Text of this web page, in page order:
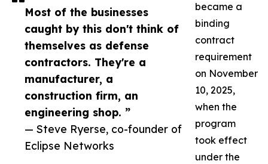
Most of the businesses
caught by this don't think of
themselves as defense
contractors. They're a
manufacturer, a
construction firm, an
engineering shop. ”
— Steve Ryerse, co-founder of
Eclipse Networks
became a
binding
contract
requirement
on November
10, 2025,
when the
program
took effect
under the